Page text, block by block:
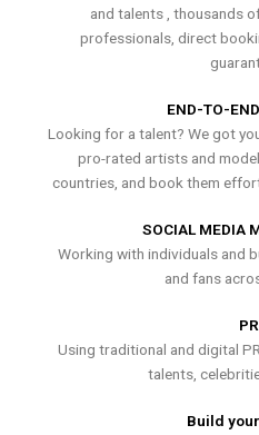
and talents , thousands
professionals, direct
END-TO-
Looking for a talent? We got
pro-rated artists and
countries, and book them
SOCIAL MEDIA
Working with individuals and
and fans
PR
Using traditional and digital
talents,
Build